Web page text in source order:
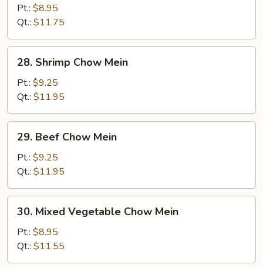
Pork
Chow
Mein
Pt.: $8.95
Qt.: $11.75
Shrimp
Chow
Mein
28. Shrimp Chow Mein
Pt.: $9.25
Qt.: $11.95
Beef
Chow
Mein
29. Beef Chow Mein
Pt.: $9.25
Qt.: $11.95
Mixed
Vegetable
Chow
Mein
30. Mixed Vegetable Chow Mein
Pt.: $8.95
Qt.: $11.55